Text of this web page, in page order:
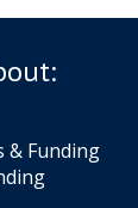
& Funding